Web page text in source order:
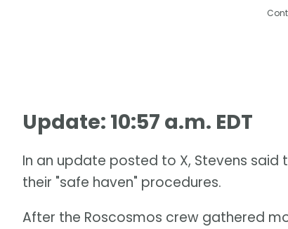
Update: 10:57 a.m. EDT
In an update posted to X, Stevens
their "safe haven" procedures.
After the Roscosmos crew gathered